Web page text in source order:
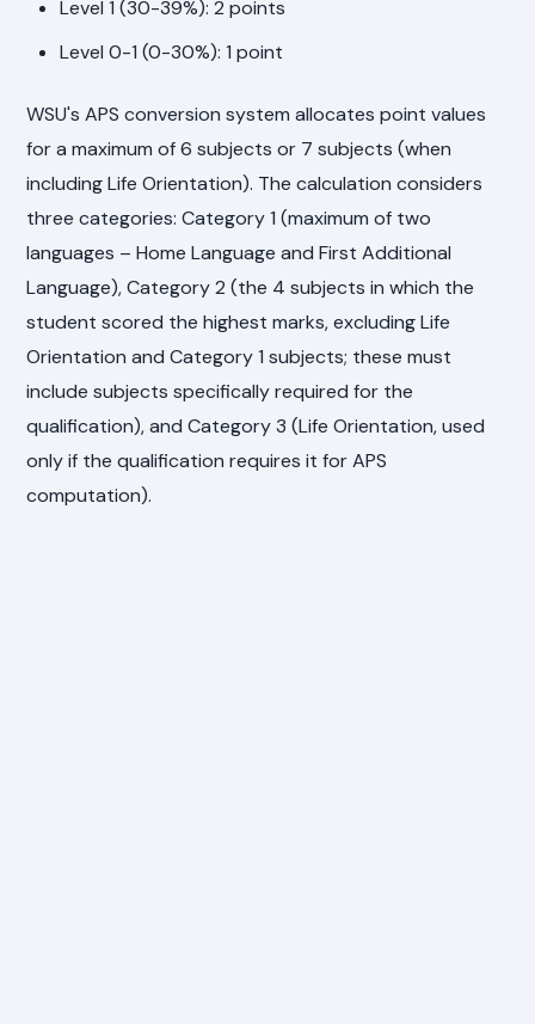
Level 1 (30-39%): 2 points
Level 0-1 (0-30%): 1 point
WSU's APS conversion system allocates point values
for a maximum of 6 subjects or 7 subjects (when
including Life Orientation). The calculation considers
three categories: Category 1 (maximum of two
languages – Home Language and First Additional
Language), Category 2 (the 4 subjects in which the
student scored the highest marks, excluding Life
Orientation and Category 1 subjects; these must
include subjects specifically required for the
qualification), and Category 3 (Life Orientation, used
only if the qualification requires it for APS
computation).